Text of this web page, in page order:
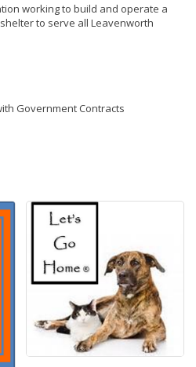
working to build and operate a
to serve all Leavenworth
Government Contracts